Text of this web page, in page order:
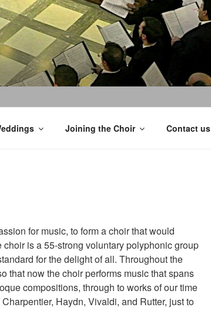
Joining the Choir Contact us
for music, to form a choir that would
choir is a 55-strong voluntary polyphonic group
for the delight of all. Throughout the
that now the choir performs music that spans
compositions, through to works of our time
Haydn, Vivaldi, and Rutter, just to